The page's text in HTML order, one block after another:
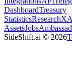
DashboardTreasury
StatisticsResearch
AssetsJobs
SideShift.ai © 2026